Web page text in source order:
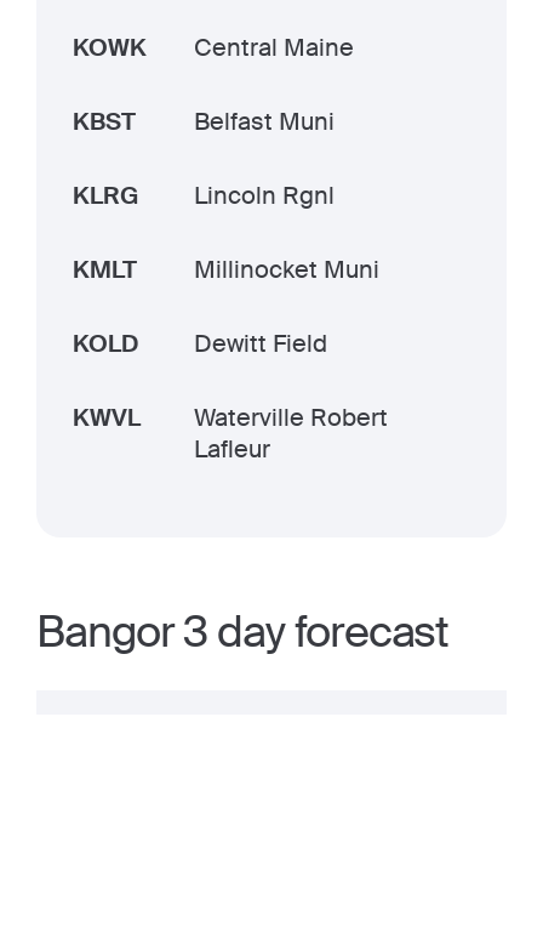
KOWK Central Maine
KBST Belfast Muni
KLRG Lincoln Rgnl
KMLT Millinocket Muni
KOLD Dewitt Field
KWVL
Waterville Robert
Lafleur
Bangor 3 day forecast